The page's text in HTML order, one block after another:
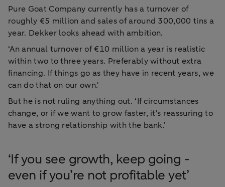
Pure Goat Company currently has a turnover of
roughly €5 million and sales of around 300,000 tins a
year. Dekker looks ahead with ambition.
‘An annual turnover of €10 million a year is realistic
within two to three years. Preferably without extra
financing. If things go as they have in recent years, we
can do that on our own.'
But he is not ruling anything out. ‘If circumstances
change, or if we want to grow faster, it's reassuring to
have a strong relationship with the bank.’
‘If you see growth, keep going -
even if you’re not profitable yet’